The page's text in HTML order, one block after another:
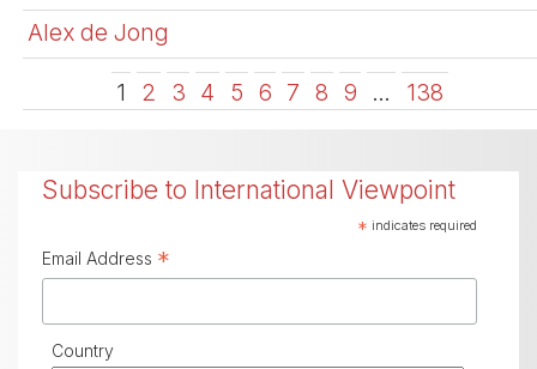
Alex de Jong
1 2 3 4 5 6 7 8 9 … 138
Subscribe to International Viewpoint
* indicates required
Email Address *
Country